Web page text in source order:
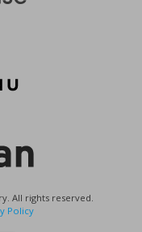
All rights reserved.
Policy